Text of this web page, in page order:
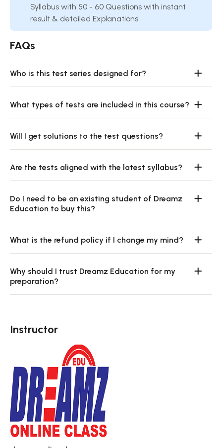
Syllabus with 50 - 60 Questions with instant
result & detailed Explanations
FAQs
Who is this test series designed for?
What types of tests are included in this course?
Will I get solutions to the test questions?
Are the tests aligned with the latest syllabus?
Do I need to be an existing student of Dreamz
Education to buy this?
What is the refund policy if I change my mind?
Why should I trust Dreamz Education for my
preparation?
Instructor